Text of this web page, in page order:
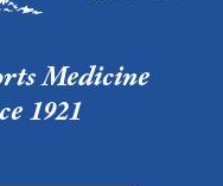
Medicine
1921